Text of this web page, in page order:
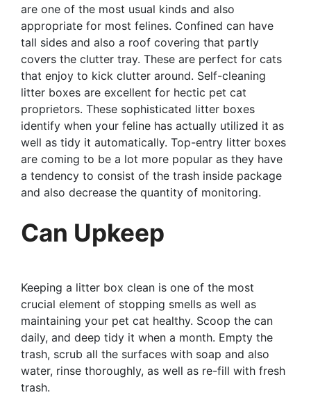
are one of the most usual kinds and also
appropriate for most felines. Confined can have
tall sides and also a roof covering that partly
covers the clutter tray. These are perfect for cats
that enjoy to kick clutter around. Self-cleaning
litter boxes are excellent for hectic pet cat
proprietors. These sophisticated litter boxes
identify when your feline has actually utilized it as
well as tidy it automatically. Top-entry litter boxes
are coming to be a lot more popular as they have
a tendency to consist of the trash inside package
and also decrease the quantity of monitoring.
Can Upkeep
Keeping a litter box clean is one of the most
crucial element of stopping smells as well as
maintaining your pet cat healthy. Scoop the can
daily, and deep tidy it when a month. Empty the
trash, scrub all the surfaces with soap and also
water, rinse thoroughly, as well as re-fill with fresh
trash.